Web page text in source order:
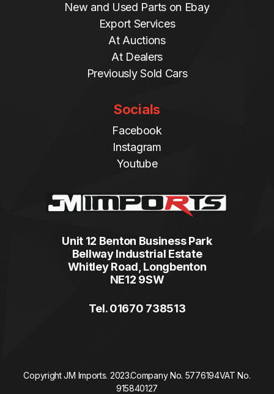
New and Used Parts on Ebay
Export Services
At Auctions
At Dealers
Previously Sold Cars
Socials
Facebook
Instagram
Youtube
Unit 12 Benton Business Park
Bellway Industrial Estate
Whitley Road, Longbenton
NE12 9SW
Tel. 01670 738513
Copyright JM Imports. 2023.Company No. 5776194VAT No.
915840127